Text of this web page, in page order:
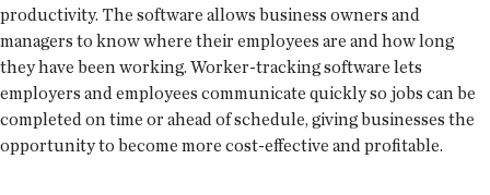
productivity. The software allows business owners and
managers to know where their employees are and how long
they have been working. Worker-tracking software lets
employers and employees communicate quickly so jobs can be
completed on time or ahead of schedule, giving businesses the
opportunity to become more cost-effective and profitable.